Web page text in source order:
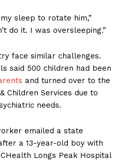
sleep to rotate him,”
do it. I was oversleeping.”
face similar challenges.
said 500 children had been
and turned over to the
Children Services due to
needs.
emailed a state
a 13-year-old boy with
Longs Peak Hospital